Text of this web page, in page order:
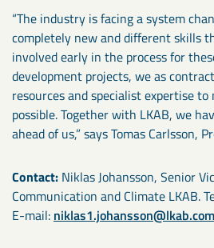
“The industry is facing a system
completely new and different skills
involved early in the process for
development projects, we as
resources and specialist expertise
possible. Together with LKAB, we
ahead of us,” says Tomas Carlsson,
Contact: Niklas Johansson, Senior
Communication and Climate LKAB.
E-mail: niklas1.johansson@lkab.com